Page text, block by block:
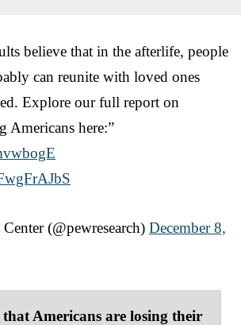
believe that in the afterlife, people
can reunite with loved ones
Explore our full report on
Americans here:”
(@pewresearch) December 8,
that Americans are losing their